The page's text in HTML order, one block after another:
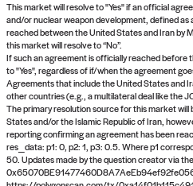
This market will resolve to "Yes" if an official
and/or nuclear weapon development, defined
reached between the United States and Iran by
this market will resolve to “No”.
If such an agreement is officially reached before
to "Yes", regardless of if/when the agreement
Agreements that include the United States and
other countries (e.g., a multilateral deal like the
The primary resolution source for this market
States and/or the Islamic Republic of Iran,
reporting confirming an agreement has been
res_data: p1: 0, p2: 1, p3: 0.5. Where p1
50. Updates made by the question creator via